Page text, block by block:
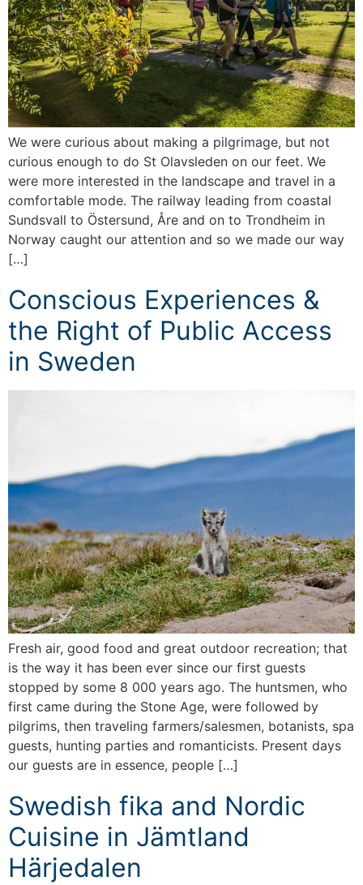
We were curious about making a pilgrimage, but not
curious enough to do St Olavsleden on our feet. We
were more interested in the landscape and travel in a
comfortable mode. The railway leading from coastal
Sundsvall to Östersund, Åre and on to Trondheim in
Norway caught our attention and so we made our way
[…]
Conscious Experiences &
the Right of Public Access
in Sweden
Fresh air, good food and great outdoor recreation; that
is the way it has been ever since our first guests
stopped by some 8 000 years ago. The huntsmen, who
first came during the Stone Age, were followed by
pilgrims, then traveling farmers/salesmen, botanists, spa
guests, hunting parties and romanticists. Present days
our guests are in essence, people […]
Swedish fika and Nordic
Cuisine in Jämtland
Härjedalen